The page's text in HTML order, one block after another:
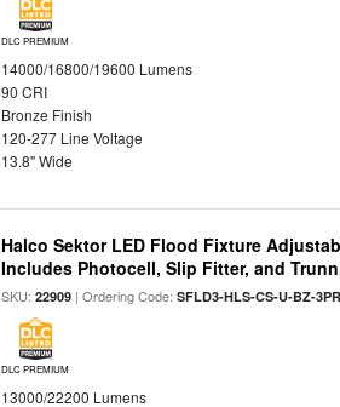
DLC PREMIUM
14000/16800/19600 Lumens
90 CRI
Bronze Finish
120-277 Line Voltage
13.8" Wide
Halco Sektor LED Flood Fixture
Includes Photocell, Slip Fitter, and
SKU:22909 | Ordering Code:SFLD3-HLS-CS-U-BZ-3PR
DLC PREMIUM
13000/22200 Lumens